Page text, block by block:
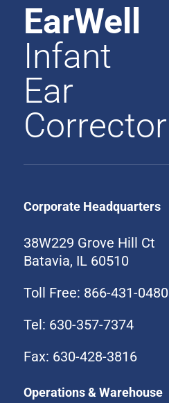
EarWell
Infant
Ear
Corrector
Corporate Headquarters
38W229 Grove Hill Ct
Batavia, IL 60510
Toll Free: 866-431-0480
Tel: 630-357-7374
Fax: 630-428-3816
Operations & Warehouse